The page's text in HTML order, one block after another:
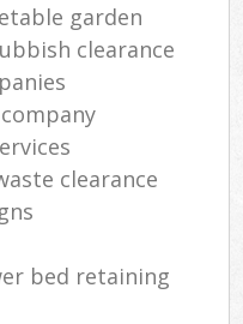
garden
clearance
clearance
bed retaining